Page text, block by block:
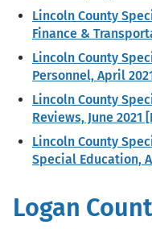
Lincoln County
Finance &
Lincoln County
Personnel, April
Lincoln County
Reviews, June 2021
Lincoln County
Special Education,
Logan